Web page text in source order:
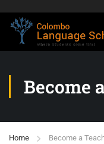
Become
Home Become a